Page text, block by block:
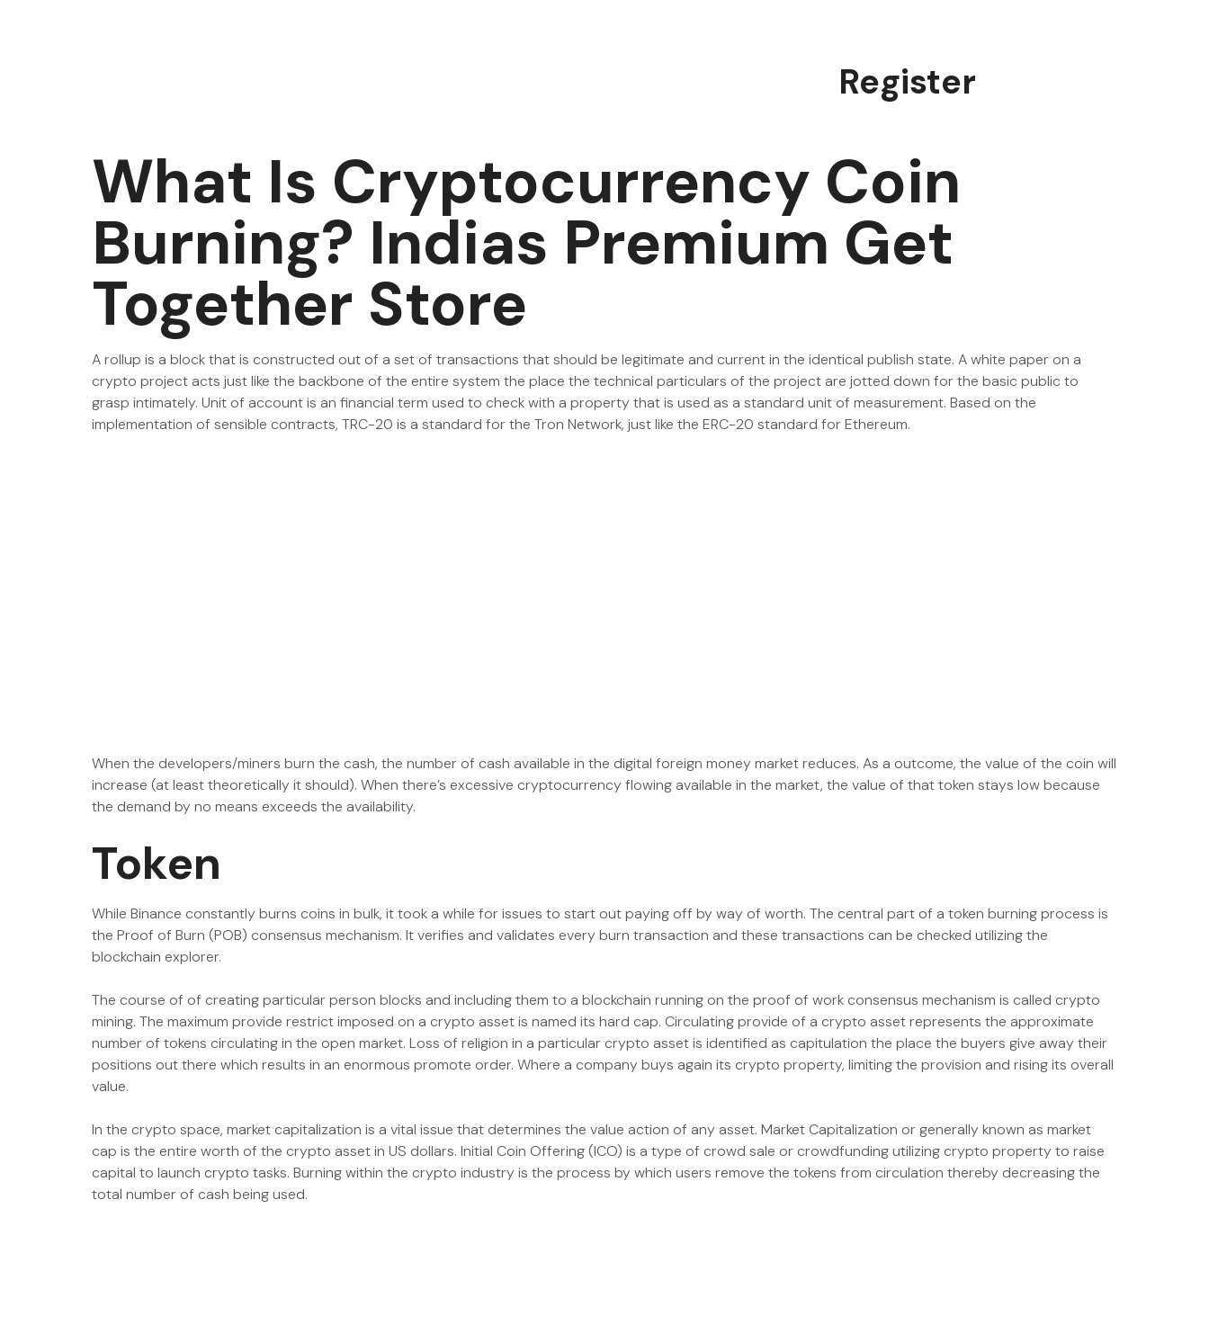
Register
What Is Cryptocurrency Coin
Burning? Indias Premium Get
Together Store
A rollup is a block that is constructed out of a set of transactions that should be legitimate and current in the identical publish state. A white paper on a
crypto project acts just like the backbone of the entire system the place the technical particulars of the project are jotted down for the basic public to
grasp intimately. Unit of account is an financial term used to check with a property that is used as a standard unit of measurement. Based on the
implementation of sensible contracts, TRC-20 is a standard for the Tron Network, just like the ERC-20 standard for Ethereum.
When the developers/miners burn the cash, the number of cash available in the digital foreign money market reduces. As a outcome, the value of the coin will
increase (at least theoretically it should). When there’s excessive cryptocurrency flowing available in the market, the value of that token stays low because
the demand by no means exceeds the availability.
Token
While Binance constantly burns coins in bulk, it took a while for issues to start out paying off by way of worth. The central part of a token burning process is
the Proof of Burn (POB) consensus mechanism. It verifies and validates every burn transaction and these transactions can be checked utilizing the
blockchain explorer.
The course of of creating particular person blocks and including them to a blockchain running on the proof of work consensus mechanism is called crypto
mining. The maximum provide restrict imposed on a crypto asset is named its hard cap. Circulating provide of a crypto asset represents the approximate
number of tokens circulating in the open market. Loss of religion in a particular crypto asset is identified as capitulation the place the buyers give away their
positions out there which results in an enormous promote order. Where a company buys again its crypto property, limiting the provision and rising its overall
value.
In the crypto space, market capitalization is a vital issue that determines the value action of any asset. Market Capitalization or generally known as market
cap is the entire worth of the crypto asset in US dollars. Initial Coin Offering (ICO) is a type of crowd sale or crowdfunding utilizing crypto property to raise
capital to launch crypto tasks. Burning within the crypto industry is the process by which users remove the tokens from circulation thereby decreasing the
total number of cash being used.